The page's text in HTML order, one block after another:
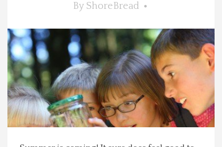
Explore The Shore
Health & Wellness
Spotlight On
Local Happenings
By ShoreBread